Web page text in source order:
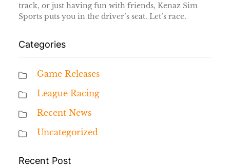
track, or just having fun with friends, Kenaz Sim
Sports puts you in the driver’s seat. Let’s race.
Categories
Game Releases
League Racing
Recent News
Uncategorized
Recent Post